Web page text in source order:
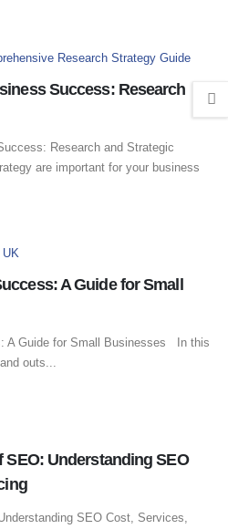
Success: Research
Research and Strategic
are important for your business
A Guide for Small
A Guide for Small Businesses In this
outs...
Understanding SEO
SEO Cost, Services,